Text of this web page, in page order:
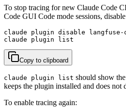
To stop tracing for new Claude Code
Code GUI Code mode sessions,
claude plugin disable
claude plugin list
Copy to clipboard
claude plugin list should show
keeps the plugin installed and does not
To enable tracing again: